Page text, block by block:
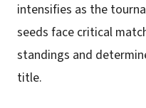
intensifies as the
seeds face critical
standings and
title.